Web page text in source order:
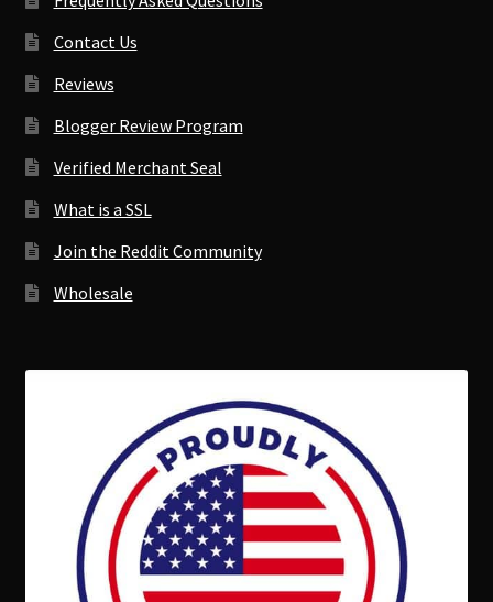
Contact Us
Reviews
Blogger Review Program
Verified Merchant Seal
What is a SSL
Join the Reddit Community
Wholesale